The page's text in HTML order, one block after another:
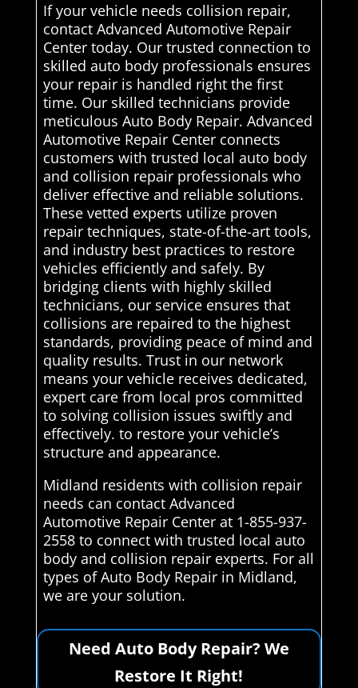
If your vehicle needs collision repair,
contact Advanced Automotive Repair
Center today. Our trusted connection to
skilled auto body professionals ensures
your repair is handled right the first
time. Our skilled technicians provide
meticulous Auto Body Repair. Advanced
Automotive Repair Center connects
customers with trusted local auto body
and collision repair professionals who
deliver effective and reliable solutions.
These vetted experts utilize proven
repair techniques, state-of-the-art tools,
and industry best practices to restore
vehicles efficiently and safely. By
bridging clients with highly skilled
technicians, our service ensures that
collisions are repaired to the highest
standards, providing peace of mind and
quality results. Trust in our network
means your vehicle receives dedicated,
expert care from local pros committed
to solving collision issues swiftly and
effectively. to restore your vehicle’s
structure and appearance.
Midland residents with collision repair
needs can contact Advanced
Automotive Repair Center at 1-855-937-
2558 to connect with trusted local auto
body and collision repair experts. For all
types of Auto Body Repair in Midland,
we are your solution.
Need Auto Body Repair? We
Restore It Right!